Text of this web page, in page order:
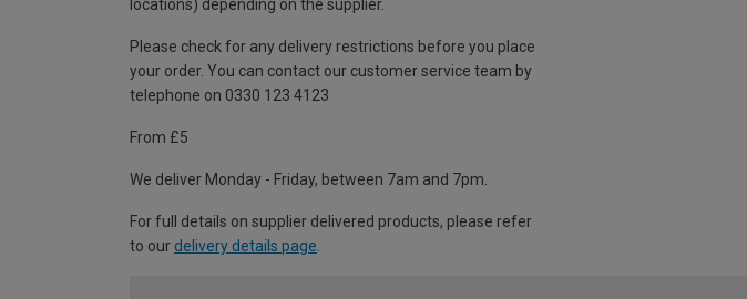
locations) depending on the supplier.
Please check for any delivery restrictions before you place
your order. You can contact our customer service team by
telephone on 0330 123 4123
From £5
We deliver Monday - Friday, between 7am and 7pm.
For full details on supplier delivered products, please refer
to our delivery details page